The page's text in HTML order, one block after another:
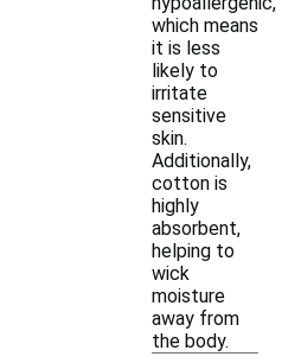
which means
it is less
likely to
irritate
sensitive
skin.
Additionally,
cotton is
highly
absorbent,
helping to
wick
moisture
away from
the body.